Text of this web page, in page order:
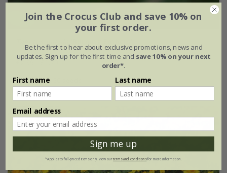
£2.39 £1.79
approx 50 seeds
30% off
Join the Crocus Club and save 10% on
your first order.
Be the first to hear about exclusive promotions, news and
updates. Sign up for the first time and save 10% on your next
order*.
First name Last name
Email address
Sign me up
*Applies to full-priced items only. View ourterms and conditionsfor more information.